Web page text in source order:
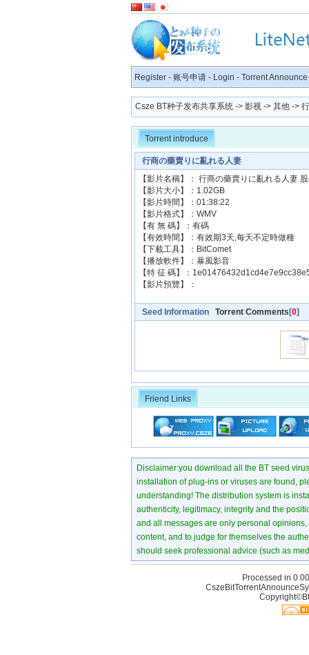
Register - 账号申请 - Login - Torrent Announce
Csze BT种子发布共享系统 -> 影视 -> 其他 ->
Torrent introduce
行商の藥賣りに亂れる人妻
【影片名稱】： 行商の藥賣りに亂れる人妻
【影片大小】：1.02GB
【影片時間】：01:38:22
【影片格式】：WMV
【有 無 碼】：有碼
【有效時間】：有效期3天,每天不定時做種
【下載工具】：BitComet
【播放軟件】：暴風影音
【特 征 碼】：
【影片預覽】：
Seed Information Torrent Comments [0]
Friend Links
Disclaimer:you download all the BT seed
installation of plug-ins or viruses are found,
understanding! The distribution system is
authenticity, legitimacy, integrity and the
and all messages are only personal
content, and to judge for themselves the
should seek professional advice (such as
Processed in